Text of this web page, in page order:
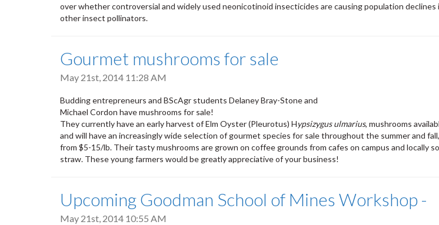
over whether controversial and widely used neonicotinoid insecticides are causing population declines
other insect pollinators.
Gourmet mushrooms for sale
May 21st, 2014 11:28 AM
Budding entrepreneurs and BScAgr students Delaney Bray-Stone and
Michael Cordon have mushrooms for sale!
They currently have an early harvest of Elm Oyster (Pleurotus) Hypsizygus ulmarius, mushrooms
and will have an increasingly wide selection of gourmet species for sale throughout the summer and
from $5-15/lb. Their tasty mushrooms are grown on coffee grounds from cafes on campus and locally
straw. These young farmers would be greatly appreciative of your business!
Upcoming Goodman School of Mines Workshop -
May 21st, 2014 10:55 AM